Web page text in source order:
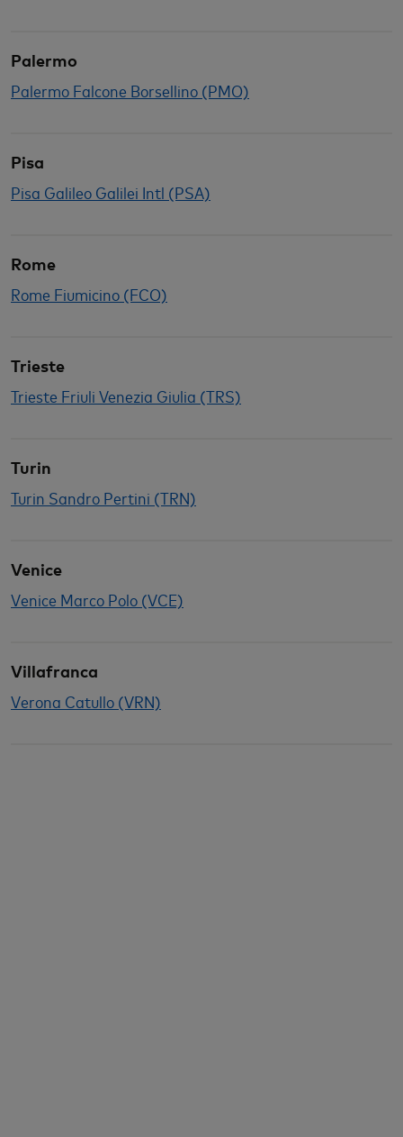
Palermo
Palermo Falcone Borsellino (PMO)
Pisa
Pisa Galileo Galilei Intl (PSA)
Rome
Rome Fiumicino (FCO)
Trieste
Trieste Friuli Venezia Giulia (TRS)
Turin
Turin Sandro Pertini (TRN)
Venice
Venice Marco Polo (VCE)
Villafranca
Verona Catullo (VRN)